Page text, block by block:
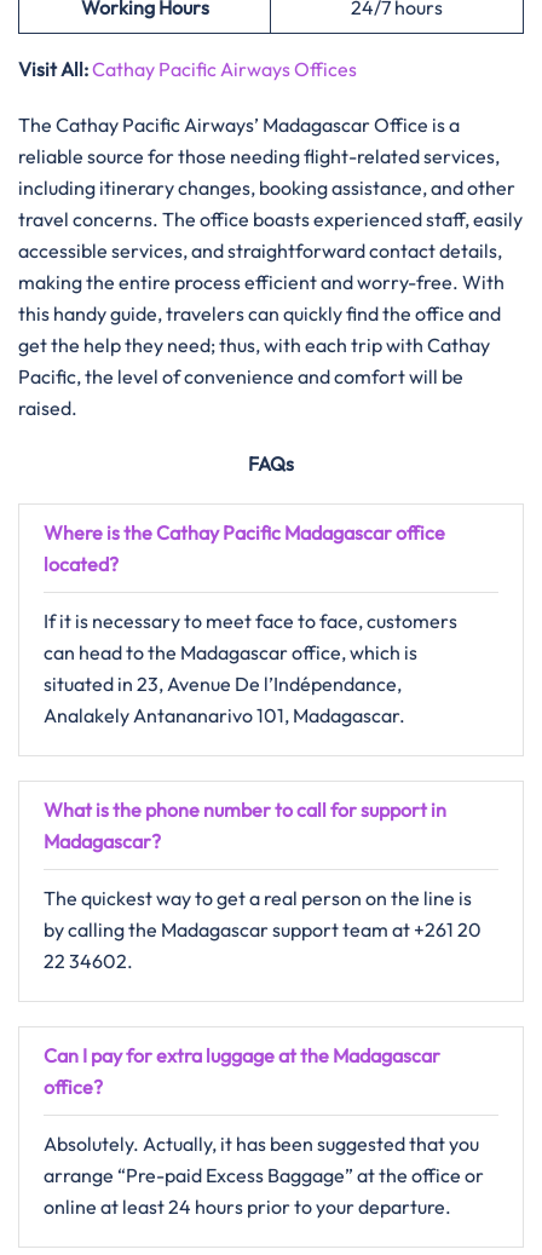
Working Hours 24/7 hours
Visit All:Cathay Pacific Airways Offices
The Cathay Pacific Airways’ Madagascar Office is a
reliable source for those needing flight-related services,
including itinerary changes, booking assistance, and other
travel concerns. The office boasts experienced staff, easily
accessible services, and straightforward contact details,
making the entire process efficient and worry-free. With
this handy guide, travelers can quickly find the office and
get the help they need; thus, with each trip with Cathay
Pacific, the level of convenience and comfort will be
raised.
FAQs
Where is the Cathay Pacific Madagascar office
located?
If​‍​‌‍​‍‌​‍​‌‍​‍‌ it is necessary to meet face to face, customers
can head to the Madagascar office, which is
situated in 23, Avenue De l’Indépendance,
Analakely Antananarivo 101, Madagascar.
What is the phone number to call for support in
Madagascar?
The quickest way to get a real person on the line is
by calling the Madagascar support team at +261 20
22 34602.
Can I pay for extra luggage at the Madagascar
office?
Absolutely.​‍​‌‍​‍‌​‍​‌‍​‍‌ Actually, it has been suggested that you
arrange “Pre-paid Excess Baggage” at the office or
online at least 24 hours prior to your departure.